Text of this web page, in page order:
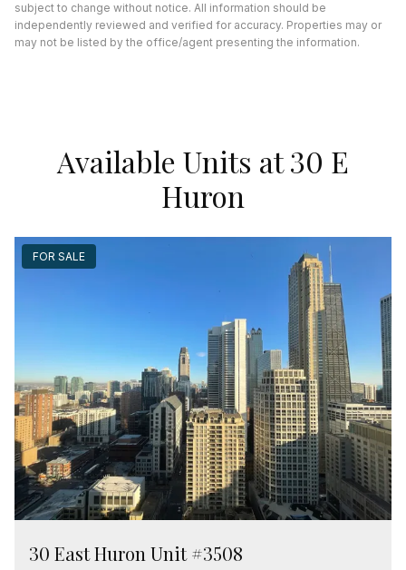
subject to change without notice. All information should be
independently reviewed and verified for accuracy. Properties may or
may not be listed by the office/agent presenting the information.
Available Units at 30 E
Huron
FOR SALE
30 East Huron Unit #3508